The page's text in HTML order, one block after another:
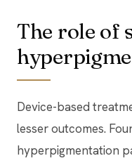
The role of
Device-based
lesser outcomes.
hyperpigmentation